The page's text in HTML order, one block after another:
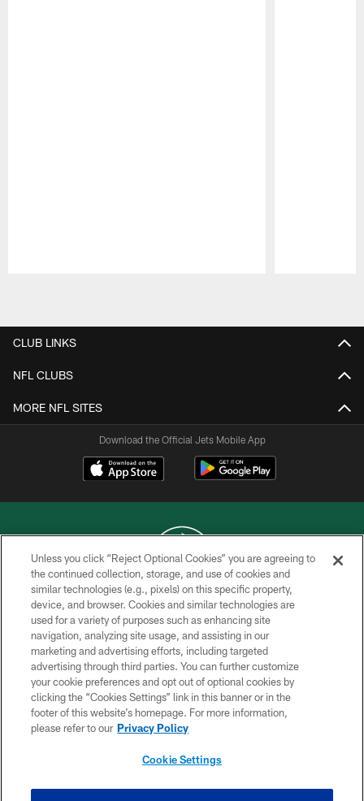
CLUB LINKS
NFL CLUBS
MORE NFL SITES
Download the Official Jets Mobile App
COPYRIGHT © 2026 NEW YORK JETS
PRIVACY POLICY
ACCESSIBILITY
CONTACT US
TERMS OF USE
SITE MAP
Unless you click “Reject Optional Cookies” you are agreeing to
the continued collection, storage, and use of cookies and
similar technologies (e.g., pixels) on this specific property,
device, and browser. Cookies and similar technologies are
used for a variety of purposes such as enhancing site
navigation, analyzing site usage, and assisting in our
marketing and advertising efforts, including targeted
advertising through third parties. You can further customize
your cookie preferences and opt out of optional cookies by
clicking the “Cookies Settings” link in this banner or in the
footer of this website’s homepage. For more information,
please refer to our Privacy Policy
Cookie Settings